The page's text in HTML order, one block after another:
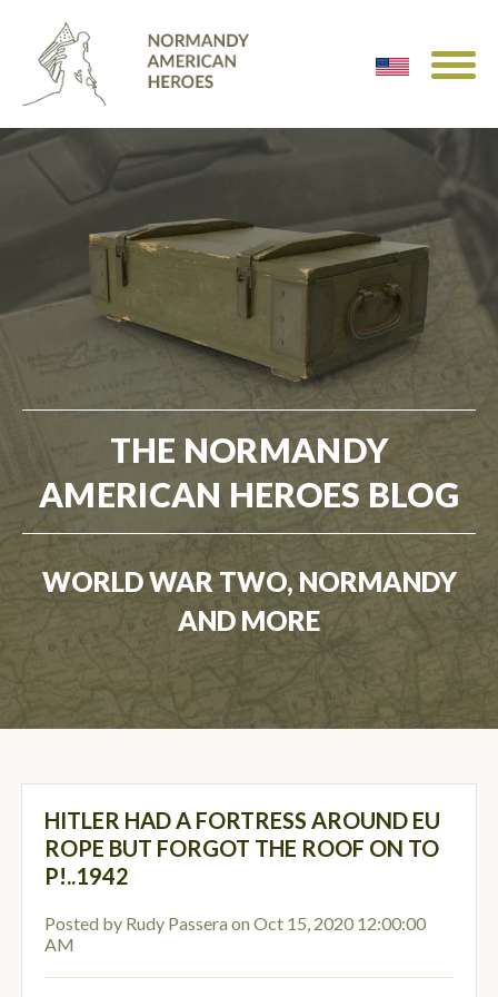
THE NORMANDY
AMERICAN HEROES BLOG
WORLD WAR TWO, NORMANDY
AND MORE
HITLER HAD A FORTRESS AROUND EU
ROPE BUT FORGOT THE ROOF ON TO
P!..1942
Posted by Rudy Passera on Oct 15, 2020 12:00:00
AM